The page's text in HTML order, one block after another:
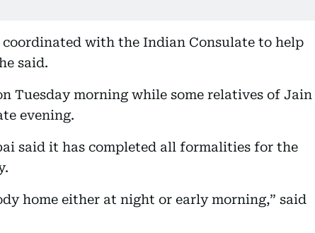
with the Indian Consulate to help
said.
Tuesday morning while some relatives of Jain
evening.
said it has completed all formalities for the
home either at night or early morning,” said